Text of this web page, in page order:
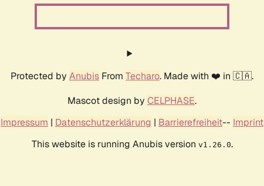
Protected by Anubis From Techaro. Made with ❤️ in 🇨🇦.
Mascot design by CELPHASE.
Impressum | Datenschutzerklärung | Barrierefreiheit-- Imprint
This website is running Anubis version v1.26.0.